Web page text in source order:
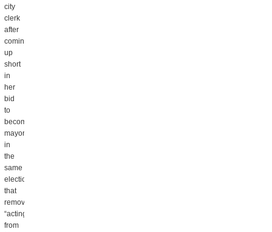
city
clerk
after
coming
up
short
in
her
bid
to
become
mayor
in
the
same
election
that
removed
“acting”
from